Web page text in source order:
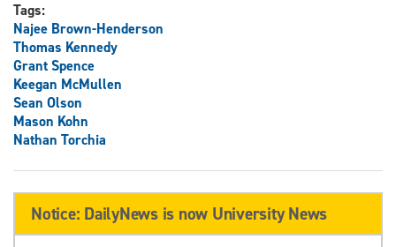
Tags:
Najee Brown-Henderson
Thomas Kennedy
Grant Spence
Keegan McMullen
Sean Olson
Mason Kohn
Nathan Torchia
Notice: DailyNews is now University News